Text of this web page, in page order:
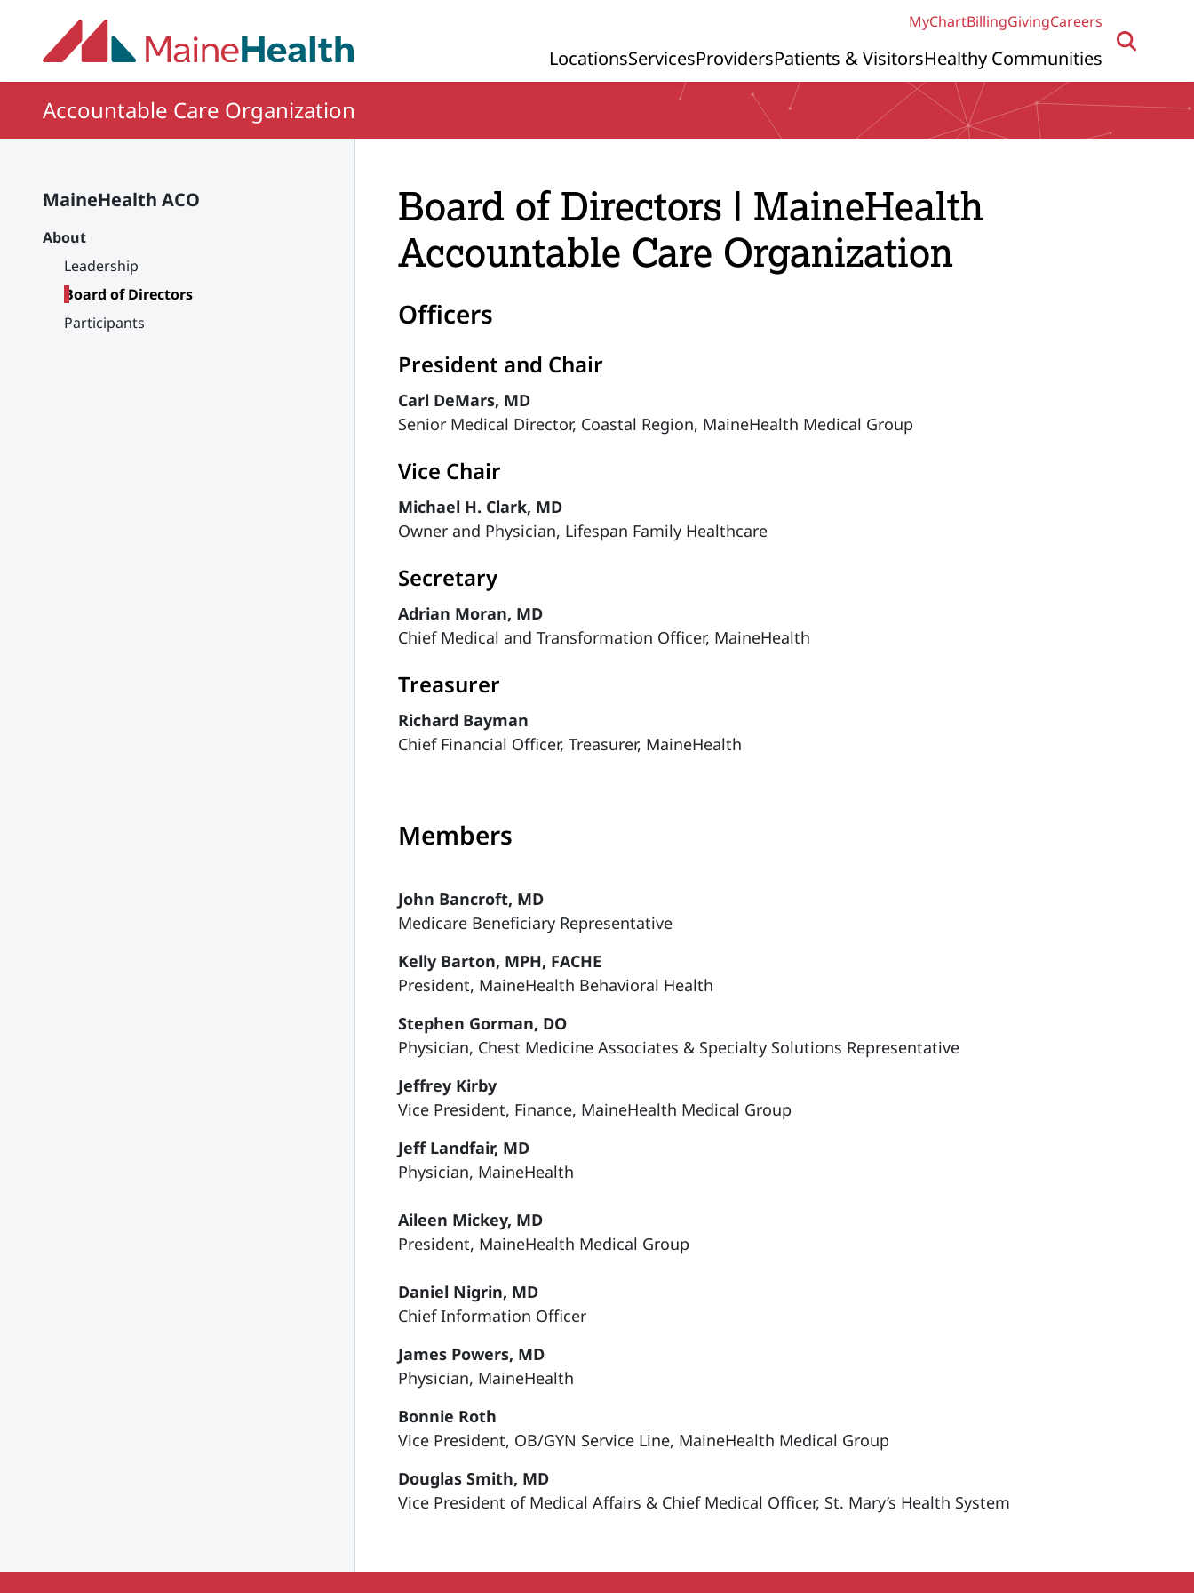
MyChartBillingGivingCareers
Primary Navigation
LocationsServicesProvidersPatients & VisitorsHealthy Communities
Accountable Care Organization
MaineHealth ACO
About
Leadership
Board of Directors
Participants
Board of Directors | MaineHealth
Accountable Care Organization
Officers
President and Chair
Carl DeMars, MD
Senior Medical Director, Coastal Region, MaineHealth Medical Group
Vice Chair
Michael H. Clark, MD
Owner and Physician, Lifespan Family Healthcare
Secretary
Adrian Moran, MD
Chief Medical and Transformation Officer, MaineHealth
Treasurer
Richard Bayman
Chief Financial Officer, Treasurer, MaineHealth
Members
John Bancroft, MD
Medicare Beneficiary Representative
Kelly Barton, MPH, FACHE
President, MaineHealth Behavioral Health
Stephen Gorman, DO
Physician, Chest Medicine Associates & Specialty Solutions Representative
Jeffrey Kirby
Vice President, Finance, MaineHealth Medical Group
Jeff Landfair, MD
Physician, MaineHealth
Aileen Mickey, MD
President, MaineHealth Medical Group
Daniel Nigrin, MD
Chief Information Officer
James Powers, MD
Physician, MaineHealth
Bonnie Roth
Vice President, OB/GYN Service Line, MaineHealth Medical Group
Douglas Smith, MD
Vice President of Medical Affairs & Chief Medical Officer, St. Mary’s Health System